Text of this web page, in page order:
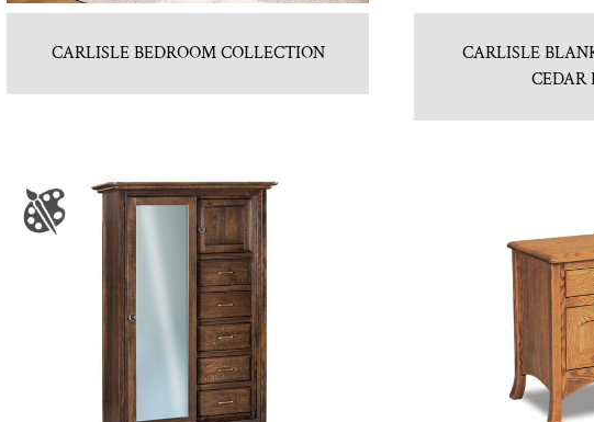
CARLISLE BEDROOM COLLECTION
CARLISLE
CEDAR